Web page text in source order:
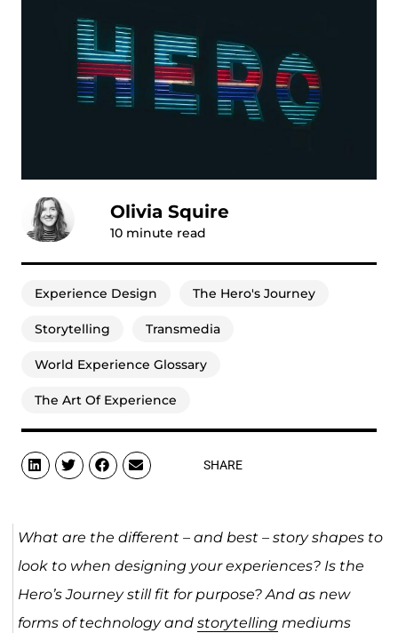
Olivia Squire
10 minute read
Experience Design The Hero's Journey
Storytelling Transmedia
World Experience Glossary
The Art Of Experience
SHARE
What are the different – and best – story shapes to
look to when designing your experiences? Is the
Hero’s Journey still fit for purpose? And as new
forms of technology and storytelling mediums